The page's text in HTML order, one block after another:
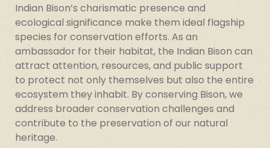
Indian Bison’s charismatic presence and
ecological significance make them ideal flagship
species for conservation efforts. As an
ambassador for their habitat, the Indian Bison can
attract attention, resources, and public support
to protect not only themselves but also the entire
ecosystem they inhabit. By conserving Bison, we
address broader conservation challenges and
contribute to the preservation of our natural
heritage.